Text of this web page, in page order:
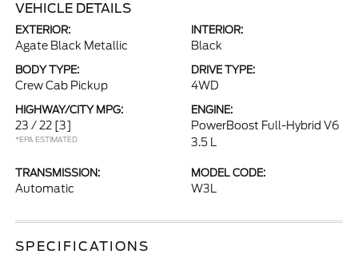
VEHICLE DETAILS
EXTERIOR:
Agate Black Metallic
INTERIOR:
Black
BODY TYPE:
Crew Cab Pickup
DRIVE TYPE:
4WD
HIGHWAY/CITY MPG:
23 / 22 [3]
*EPA ESTIMATED
ENGINE:
PowerBoost Full-Hybrid V6
3.5 L
TRANSMISSION:
Automatic
MODEL CODE:
W3L
SPECIFICATIONS